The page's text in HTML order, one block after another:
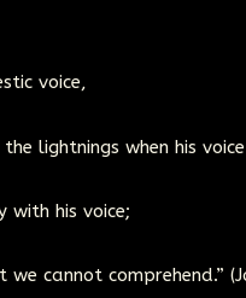
voice,
lightnings when his
with his voice;
cannot comprehend.”